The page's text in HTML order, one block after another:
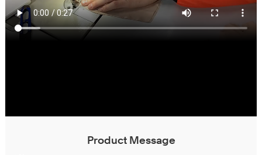
Product Message